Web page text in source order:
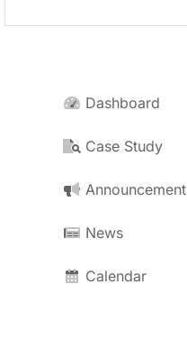
Dashboard
Case Study
Announcement
News
Calendar